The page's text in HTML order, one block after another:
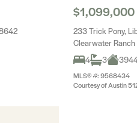
$1,099,000
233 Trick Pony,
Clearwater Ranch
4
3
MLS® #: 9568434
Courtesy of Austin